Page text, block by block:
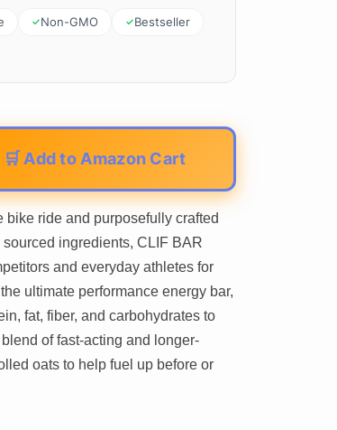
Non-GMO
Bestseller
🛒 Add to Amazon Cart
ride and purposefully crafted
ingredients, CLIF BAR
and everyday athletes for
ultimate performance energy bar,
fat, fiber, and carbohydrates to
of fast-acting and longer-
oats to help fuel up before or